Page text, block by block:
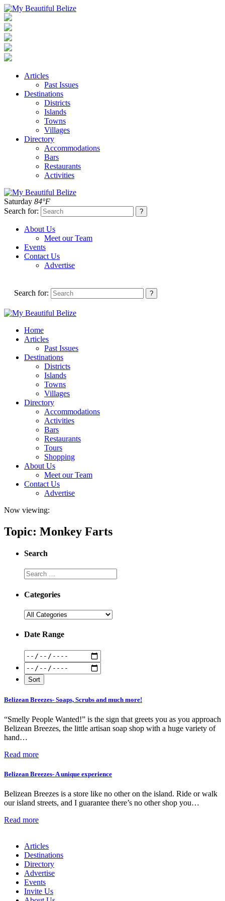
Articles
Past Issues
Destinations
Districts
Islands
Towns
Villages
Directory
Accommodations
Bars
Restaurants
Activities
Saturday 84°F
Search for:
About Us
Meet our Team
Events
Contact Us
Advertise
Search for:
Home
Articles
Past Issues
Destinations
Districts
Islands
Towns
Villages
Directory
Accommodations
Activities
Bars
Restaurants
Tours
Shopping
About Us
Meet our Team
Contact Us
Advertise
Now viewing:
Topic: Monkey Farts
Search
Categories
Date Range
Belizean Breezes- Soaps, Scrubs and much more!
“Smelly People Wanted!” is the sign that greets you as you approach
Belizean Breezes, the little artisan soap shop with a huge variety of
hand…
Read more
Belizean Breezes- A unique experience
Belizean Breezes is a store like no other on the island. Ride or walk
our island streets, and I guarantee there’s no other shop you…
Read more
Articles
Destinations
Directory
Advertise
Events
Invite Us